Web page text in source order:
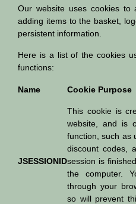
Our website uses cookies to
adding items to the basket,
persistent information.
Here is a list of the cookies
functions:
Name Cookie Purpose
JSESSIONID
This cookie is
website, and is
function, such as
discount codes,
session is
the computer.
through your
so will prevent